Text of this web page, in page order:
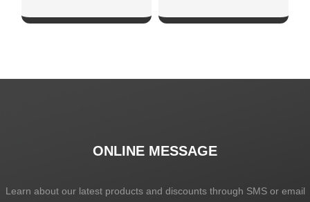
ONLINE MESSAGE
Learn about our latest products and discounts through SMS or email